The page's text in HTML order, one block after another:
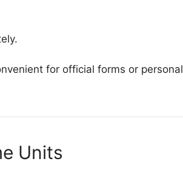
for official forms or personal
Units